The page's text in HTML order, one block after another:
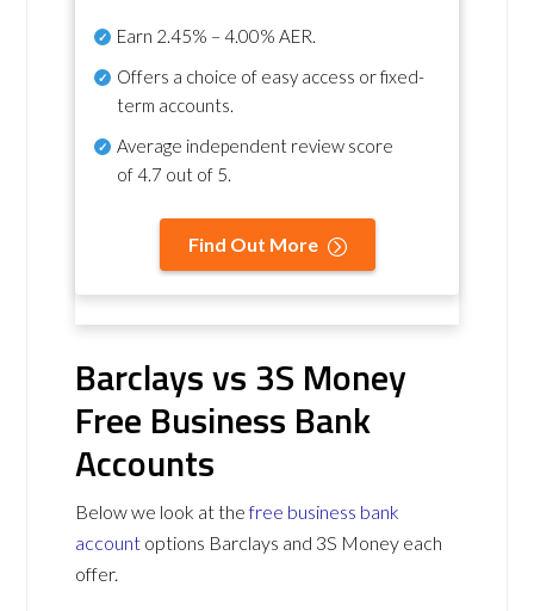
Earn 2.45% – 4.00% AER.
Offers a choice of easy access or fixed-
term accounts.
Average independent review score
of4.7 out of 5.
Find Out More
Barclays vs 3S Money
Free Business Bank
Accounts
Below we look at thefree business bank
account options Barclays and 3S Money each
offer.